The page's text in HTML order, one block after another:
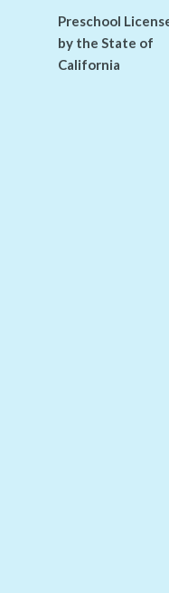
Preschool
by the State of
California